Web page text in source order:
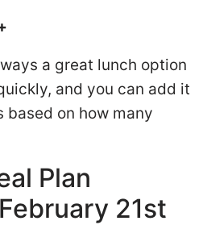
a great lunch option
and you can add it
on how many
Plan
21st